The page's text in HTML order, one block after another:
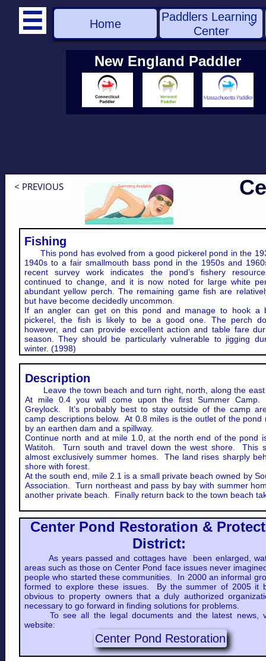
Home
Paddlers Learning
Center


New England Paddler
< PREVIOUS
Center Pond Restoration
As years passed and cottages have been enlarged,
areas such as those on Center Pond face issues never
people who started these communities. In 2000 an informal
formed to explore these issues. By the summer of 2005 it
obvious to property owners that a duly authorized
necessary to go forward in finding solutions for problems.​
To see all the legal documents and the latest news,
website:
​Center Pond Restoration &
District:
Description
Leave the town beach and turn right, north, along the
At mile 0.4 you will come upon the first Summer
Greylock. It’s probably best to stay outside of the camp
camp descriptions below. At 0.8 miles is the outlet of the pond
by an earthen dam and a spillway.
Continue north and at mile 1.0, at the north end of the pond
Watitoh. Turn south and travel down the west shore. This
almost exclusively summer homes. The land rises sharply
shore with forest.
At the south end, mile 2.1 is a small private beach owned by
Association. Turn northeast and pass by bay with summer
another private beach. Finally return back to the town beach
Fishing
This pond has evolved from a good pickerel pond in the
1940s to a fair smallmouth bass pond in the 1950s and
recent survey work indicates the pond’s fishery
continued to change, and it is now noted for large white
abundant yellow perch. The remaining game fish are
but have become decidedly uncommon.
If an angler can get on this pond and manage to hook a
pickerel, the fish is likely to be a good one. The perch
however, and can provide excellent action and table fare
season. They should be particularly vulnerable to jigging
winter. (1998)